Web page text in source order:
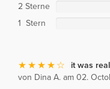
2 Sterne
1 Stern
it was
von Dina A. am 02.